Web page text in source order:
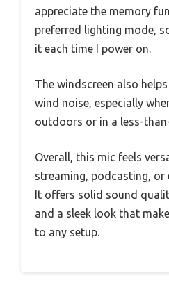
appreciate the memory
preferred lighting mode,
it each time I power on.
The windscreen also
wind noise, especially
outdoors or in a less-
Overall, this mic feels
streaming, podcasting, or
It offers solid sound
and a sleek look that
to any setup.